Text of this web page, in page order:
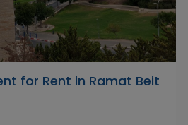
for Rent in Ramat Beit